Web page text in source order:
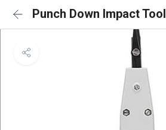
Punch Down Impact Tool